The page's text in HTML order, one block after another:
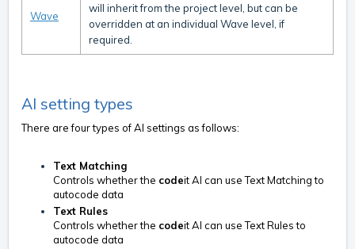
Wave
will inherit from the project level, but can be
overridden at an individual Wave level, if
required.
AI setting types
There are four types of AI settings as follows:
Text Matching
Controls whether the codeit AI can use Text Matching to
autocode data
Text Rules
Controls whether the codeit AI can use Text Rules to
autocode data